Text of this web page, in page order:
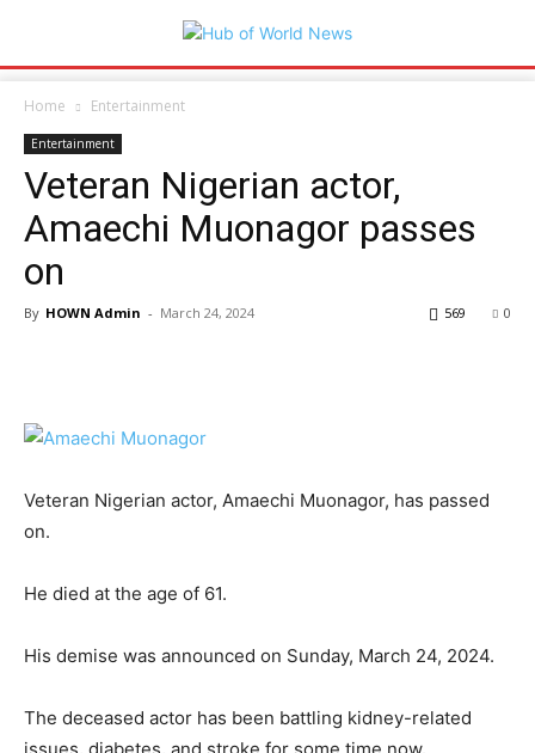
Home Entertainment
Entertainment
Veteran Nigerian actor,
Amaechi Muonagor passes
on
By HOWN Admin - March 24, 2024 0
569
Veteran Nigerian actor, Amaechi Muonagor, has passed
on.
He died at the age of 61.
His demise was announced on Sunday, March 24, 2024.
The deceased actor has been battling kidney-related